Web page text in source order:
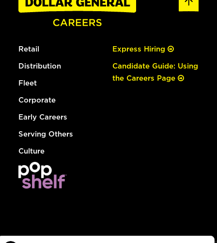
Retail
Distribution
Fleet
Corporate
Early Careers
Serving Others
Culture
Express Hiring
Candidate Guide: Using
the Careers Page